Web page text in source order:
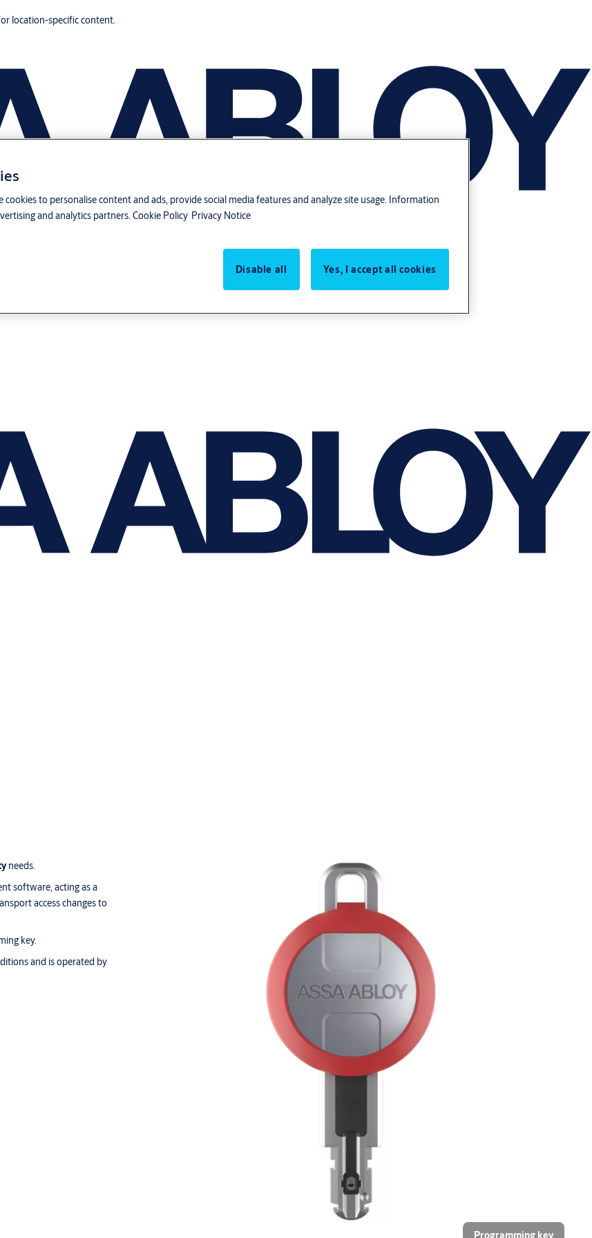
location-specific content.
needs.
software, acting as a
access changes to
key.
and is operated by
Programming key
cookies to personalise content and ads, provide social media features and analyze site usage. Information
and analytics partners. Cookie Policy Privacy Notice
Disable all
Yes, I accept all cookies